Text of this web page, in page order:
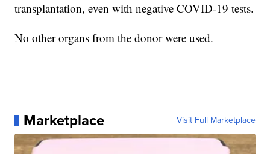
transplantation, even with negative COVID-19 tests.
No other organs from the donor were used.
Marketplace Visit Full Marketplace